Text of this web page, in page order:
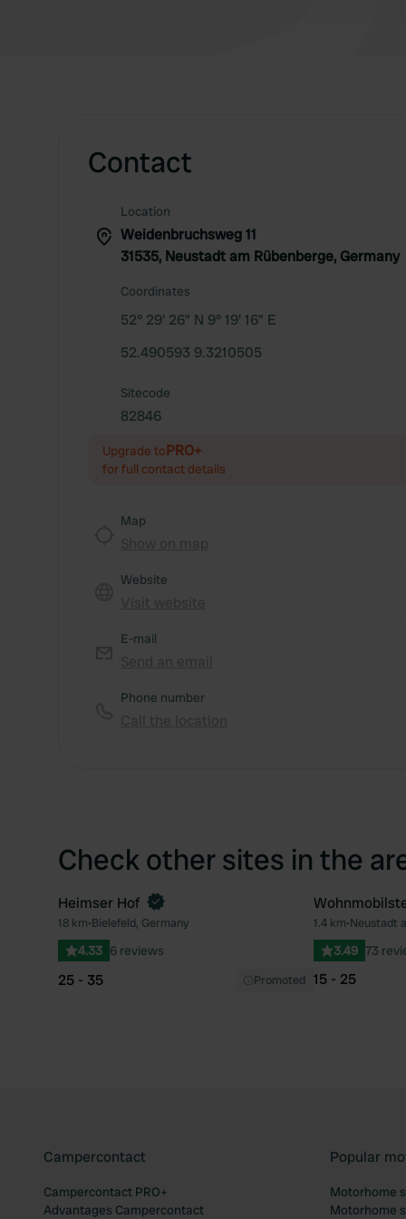
Contact
Location
Weidenbruchsweg 11
31535, Neustadt am Rübenberge, Germany
Coordinates
52° 29' 26" N 9° 19' 16" E
52.490593 9.3210505
Sitecode
82846
Upgrade toPRO+
for full contact details
Map
Website
E-mail
Phone number
Check other sites in the
Favourite
Book now
Heimser Hof
18 km•Bielefeld, Germany
4.33 6 reviews
25 - 35 Promoted
1.4 km•Neustadt
3.49 73
15 - 25
Campercontact
Campercontact PRO+
Advantages Campercontact
Popular
Motorhome
Motorhome